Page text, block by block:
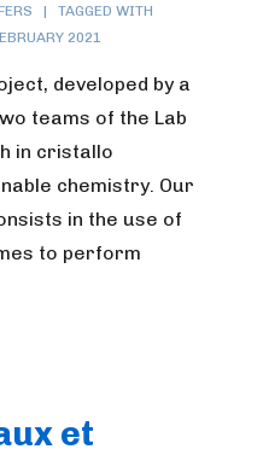
TAGGED WITH
2021
developed by a
teams of the Lab
in cristallo
chemistry. Our
in the use of
to perform
et